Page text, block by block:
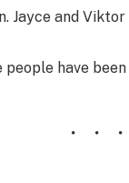
Jayce and
have